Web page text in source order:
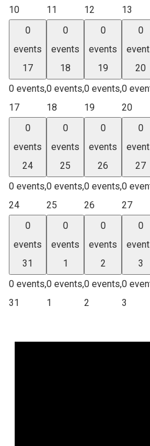
10
11
12
13
0
events
17
0 events,
17
0
events
18
0 events,
18
0
events
19
0 events,
19
0
20
0
20
0
events
24
0 events,
24
0
events
25
0 events,
25
0
events
26
0 events,
26
0
27
0
27
0
events
31
0 events,
31
0
events
1
0 events,
1
0
events
2
0 events,
2
0
3
0
3